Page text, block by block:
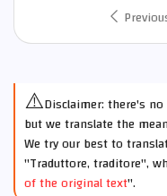
⚠️Disclaimer: there's
but we translate the
We try our best to
"Traduttore, traditore",
of the original text".